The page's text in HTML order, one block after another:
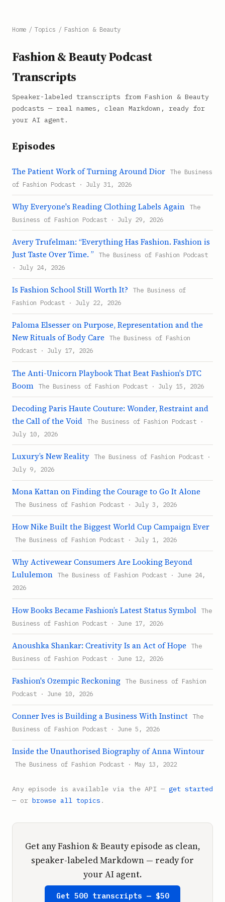
Home / Topics / Fashion & Beauty
Fashion & Beauty Podcast
Transcripts
Speaker-labeled transcripts from Fashion & Beauty
podcasts — real names, clean Markdown, ready for
your AI agent.
Episodes
The Patient Work of Turning Around Dior
The Business
of Fashion Podcast · July 31, 2026
Why Everyone's Reading Clothing Labels Again
The
Business of Fashion Podcast · July 29, 2026
Avery Trufelman: “Everything Has Fashion. Fashion is
Just Taste Over Time. ”
The Business of Fashion Podcast
· July 24, 2026
Is Fashion School Still Worth It?
The Business of
Fashion Podcast · July 22, 2026
Paloma Elsesser on Purpose, Representation and the
New Rituals of Body Care
The Business of Fashion
Podcast · July 17, 2026
The Anti-Unicorn Playbook That Beat Fashion's DTC
Boom
The Business of Fashion Podcast · July 15, 2026
Decoding Paris Haute Couture: Wonder, Restraint and
the Call of the Void
The Business of Fashion Podcast ·
July 10, 2026
Luxury’s New Reality
The Business of Fashion Podcast ·
July 9, 2026
Mona Kattan on Finding the Courage to Go It Alone
The Business of Fashion Podcast · July 3, 2026
How Nike Built the Biggest World Cup Campaign Ever
The Business of Fashion Podcast · July 1, 2026
Why Activewear Consumers Are Looking Beyond
Lululemon
The Business of Fashion Podcast · June 24,
2026
How Books Became Fashion’s Latest Status Symbol
The
Business of Fashion Podcast · June 17, 2026
Anoushka Shankar: Creativity Is an Act of Hope
The
Business of Fashion Podcast · June 12, 2026
Fashion's Ozempic Reckoning
The Business of Fashion
Podcast · June 10, 2026
Conner Ives is Building a Business With Instinct
The
Business of Fashion Podcast · June 5, 2026
Inside the Unauthorised Biography of Anna Wintour
The Business of Fashion Podcast · May 13, 2022
Any episode is available via the API — get started
— or browse all topics .
Get any Fashion & Beauty episode as clean,
speaker-labeled Markdown — ready for
your AI agent.
Get 500 transcripts — $50